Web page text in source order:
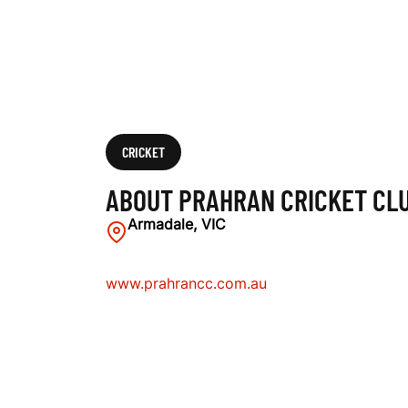
B CRICKET
ABOUT PRAHRAN CRICKET
Armadale, VIC
www.prahrancc.com.au